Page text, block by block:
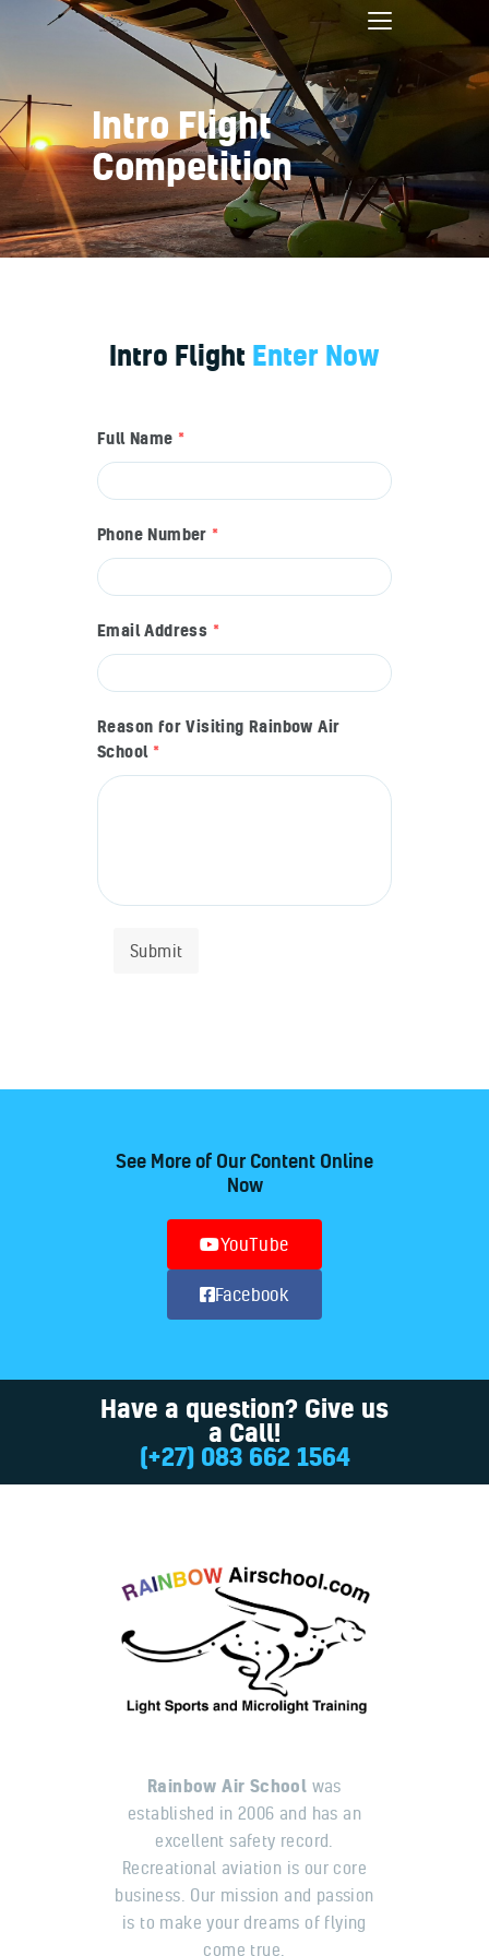
Intro Flight
Competition
Home
Bookings
Services
About
Intro Flight Enter Now
Full Name *
Phone Number *
Email Address *
Reason for Visiting Rainbow Air
School *
Submit
See More of Our Content Online
Now
YouTube
Facebook
Have a question? Give us
a Call!
(+27) 083 662 1564
Rainbow Air School was
established in 2006 and has an
excellent safety record.
Recreational aviation is our core
business. Our mission and passion
is to make your dreams of flying
come true.